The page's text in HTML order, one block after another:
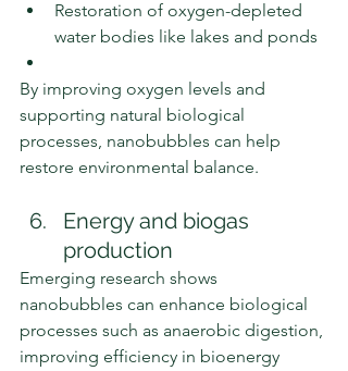
Restoration of oxygen-depleted
water bodies like lakes and ponds
By improving oxygen levels and
supporting natural biological
processes, nanobubbles can help
restore environmental balance.
Energy and biogas
production
Emerging research shows
nanobubbles can enhance biological
processes such as anaerobic digestion,
improving efficiency in bioenergy